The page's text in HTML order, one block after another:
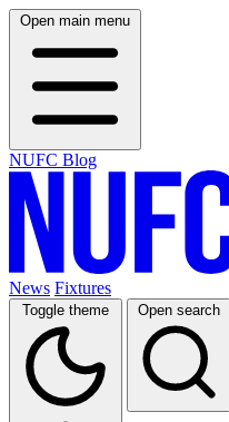
Open main menu
NUFC Blog
News Fixtures
Toggle theme Open search